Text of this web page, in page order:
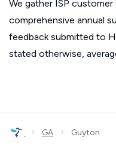
We gather ISP
comprehensive annual
feedback submitted to
stated otherwise,
› GA › Guyton